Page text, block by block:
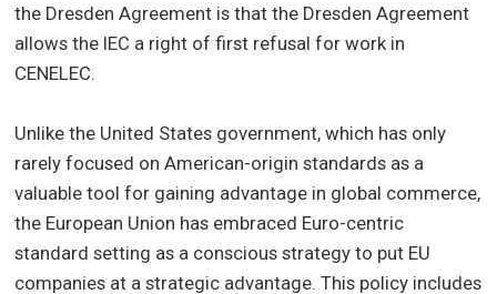
the Dresden Agreement is that the Dresden Agreement
allows the IEC a right of first refusal for work in
CENELEC.
Unlike the United States government, which has only
rarely focused on American-origin standards as a
valuable tool for gaining advantage in global commerce,
the European Union has embraced Euro-centric
standard setting as a conscious strategy to put EU
companies at a strategic advantage. This policy includes